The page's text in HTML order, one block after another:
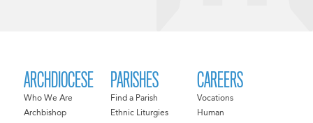
ARCHDIOCESE
Who We Are
Archbishop
PARISHES
Find a Parish
Ethnic Liturgies
CAREERS
Vocations
Human